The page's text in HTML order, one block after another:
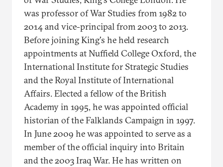
was professor of War Studies from 1982 to
2014 and vice-principal from 2003 to 2013.
Before joining King's he held research
appointments at Nuffield College Oxford, the
International Institute for Strategic Studies
and the Royal Institute of International
Affairs. Elected a fellow of the British
Academy in 1995, he was appointed official
historian of the Falklands Campaign in 1997.
In June 2009 he was appointed to serve as a
member of the official inquiry into Britain
and the 2003 Iraq War. He has written on